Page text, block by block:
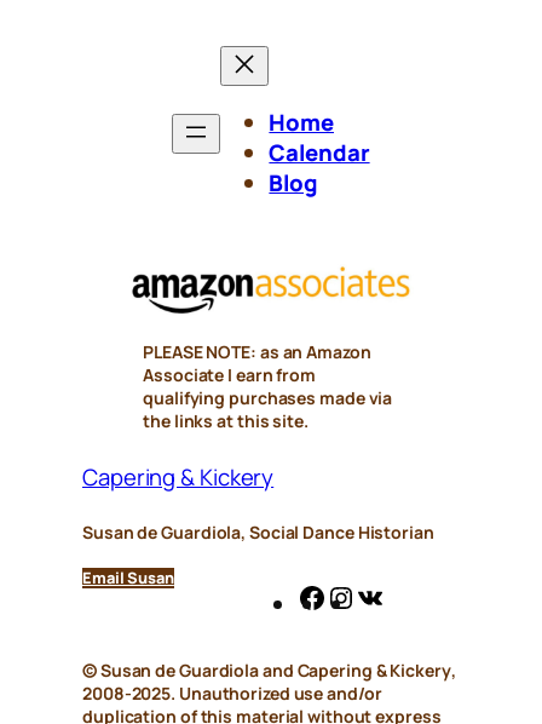
Home
Calendar
Blog
PLEASE NOTE: as an Amazon
Associate I earn from
qualifying purchases made via
the links at this site.
Capering & Kickery
Susan de Guardiola, Social Dance Historian
Email Susan
Facebook
Instagram
© Susan de Guardiola and Capering & Kickery,
2008-2025. Unauthorized use and/or
duplication of this material without express